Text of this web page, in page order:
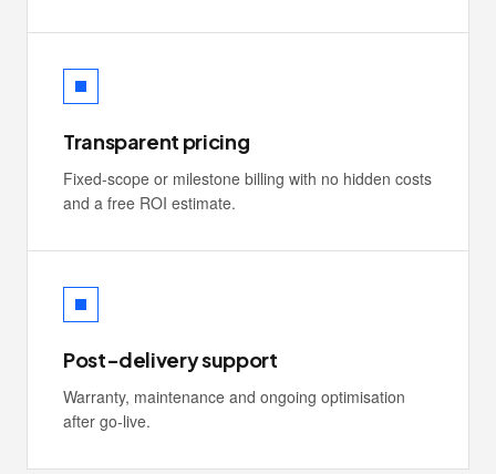
Transparent pricing
Fixed-scope or milestone billing with no hidden costs
and a free ROI estimate.
Post-delivery support
Warranty, maintenance and ongoing optimisation
after go-live.